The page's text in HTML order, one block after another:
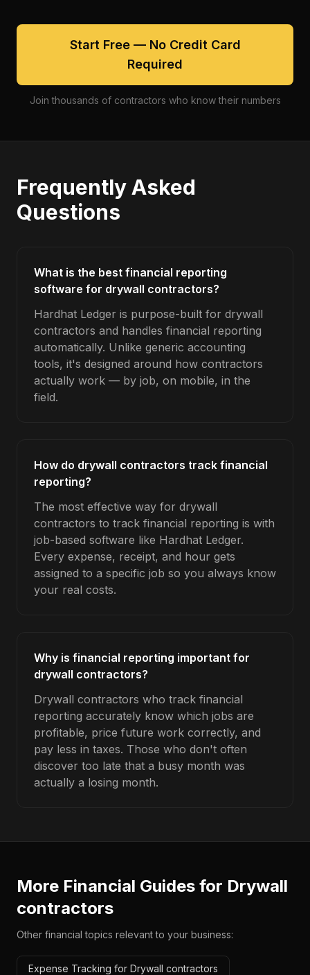
Start Free — No Credit Card
Required
Join thousands of contractors who know their numbers
Frequently Asked
Questions
What is the best financial reporting
software for drywall contractors?
Hardhat Ledger is purpose-built for drywall
contractors and handles financial reporting
automatically. Unlike generic accounting
tools, it's designed around how contractors
actually work — by job, on mobile, in the
field.
How do drywall contractors track financial
reporting?
The most effective way for drywall
contractors to track financial reporting is with
job-based software like Hardhat Ledger.
Every expense, receipt, and hour gets
assigned to a specific job so you always know
your real costs.
Why is financial reporting important for
drywall contractors?
Drywall contractors who track financial
reporting accurately know which jobs are
profitable, price future work correctly, and
pay less in taxes. Those who don't often
discover too late that a busy month was
actually a losing month.
More Financial Guides for Drywall
contractors
Other financial topics relevant to your business:
Expense Tracking for Drywall contractors